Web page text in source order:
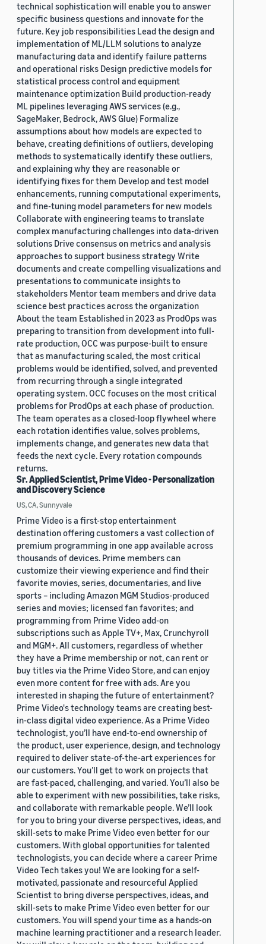
technical sophistication will enable you to answer
specific business questions and innovate for the
future. Key job responsibilities Lead the design and
implementation of ML/LLM solutions to analyze
manufacturing data and identify failure patterns
and operational risks Design predictive models for
statistical process control and equipment
maintenance optimization Build production-ready
ML pipelines leveraging AWS services (e.g.,
SageMaker, Bedrock, AWS Glue) Formalize
assumptions about how models are expected to
behave, creating definitions of outliers, developing
methods to systematically identify these outliers,
and explaining why they are reasonable or
identifying fixes for them Develop and test model
enhancements, running computational experiments,
and fine-tuning model parameters for new models
Collaborate with engineering teams to translate
complex manufacturing challenges into data-driven
solutions Drive consensus on metrics and analysis
approaches to support business strategy Write
documents and create compelling visualizations and
presentations to communicate insights to
stakeholders Mentor team members and drive data
science best practices across the organization
About the team Established in 2023 as ProdOps was
preparing to transition from development into full-
rate production, OCC was purpose-built to ensure
that as manufacturing scaled, the most critical
problems would be identified, solved, and prevented
from recurring through a single integrated
operating system. OCC focuses on the most critical
problems for ProdOps at each phase of production.
The team operates as a closed-loop flywheel where
each rotation identifies value, solves problems,
implements change, and generates new data that
feeds the next cycle. Every rotation compounds
returns.
Sr. Applied Scientist, Prime Video - Personalization
and Discovery Science
US, CA, Sunnyvale
Prime Video is a first-stop entertainment
destination offering customers a vast collection of
premium programming in one app available across
thousands of devices. Prime members can
customize their viewing experience and find their
favorite movies, series, documentaries, and live
sports – including Amazon MGM Studios-produced
series and movies; licensed fan favorites; and
programming from Prime Video add-on
subscriptions such as Apple TV+, Max, Crunchyroll
and MGM+. All customers, regardless of whether
they have a Prime membership or not, can rent or
buy titles via the Prime Video Store, and can enjoy
even more content for free with ads. Are you
interested in shaping the future of entertainment?
Prime Video's technology teams are creating best-
in-class digital video experience. As a Prime Video
technologist, you’ll have end-to-end ownership of
the product, user experience, design, and technology
required to deliver state-of-the-art experiences for
our customers. You’ll get to work on projects that
are fast-paced, challenging, and varied. You’ll also be
able to experiment with new possibilities, take risks,
and collaborate with remarkable people. We’ll look
for you to bring your diverse perspectives, ideas, and
skill-sets to make Prime Video even better for our
customers. With global opportunities for talented
technologists, you can decide where a career Prime
Video Tech takes you! We are looking for a self-
motivated, passionate and resourceful Applied
Scientist to bring diverse perspectives, ideas, and
skill-sets to make Prime Video even better for our
customers. You will spend your time as a hands-on
machine learning practitioner and a research leader.